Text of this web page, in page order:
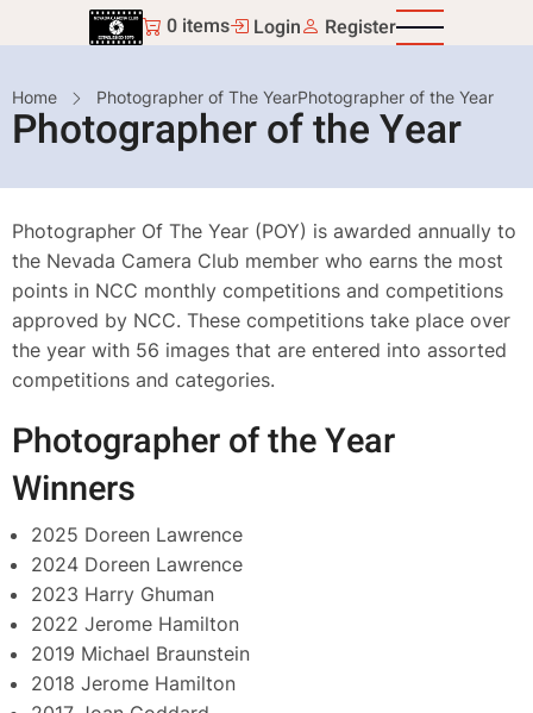
to
content
0 items Login Register
Breadcrumb
Home Photographer of The YearPhotographer of the Year
Photographer of the Year
Photographer Of The Year (POY) is awarded annually to
the Nevada Camera Club member who earns the most
points in NCC monthly competitions and competitions
approved by NCC. These competitions take place over
the year with 56 images that are entered into assorted
competitions and categories.
Photographer of the Year
Winners
2025 Doreen Lawrence
2024 Doreen Lawrence
2023 Harry Ghuman
2022 Jerome Hamilton
2019 Michael Braunstein
2018 Jerome Hamilton